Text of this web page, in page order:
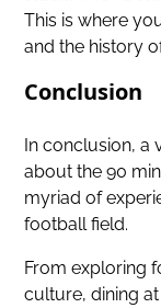
This is where
and the history
Conclusion
In conclusion,a
about the 90
myriad of
football field.
From exploring
culture, dining